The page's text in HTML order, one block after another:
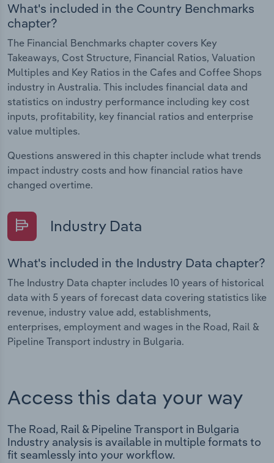
What's included in the Country Benchmarks
chapter?
The Financial Benchmarks chapter covers Key
Takeaways, Cost Structure, Financial Ratios, Valuation
Multiples and Key Ratios in the Cafes and Coffee Shops
industry in Australia. This includes financial data and
statistics on industry performance including key cost
inputs, profitability, key financial ratios and enterprise
value multiples.
Questions answered in this chapter include what trends
impact industry costs and how financial ratios have
changed overtime.
Industry Data
What's included in the Industry Data chapter?
The Industry Data chapter includes 10 years of historical
data with 5 years of forecast data covering statistics like
revenue, industry value add, establishments,
enterprises, employment and wages in the Road, Rail &
Pipeline Transport industry in Bulgaria.
Access this data your way
The Road, Rail & Pipeline Transport in Bulgaria
Industry analysis is available in multiple formats to
fit seamlessly into your workflow.